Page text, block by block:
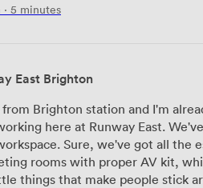
5 minutes
East Brighton
Brighton station and I'm
here at Runway East.
Sure, we've got all the
rooms with proper AV kit,
that make people stick around. Our members